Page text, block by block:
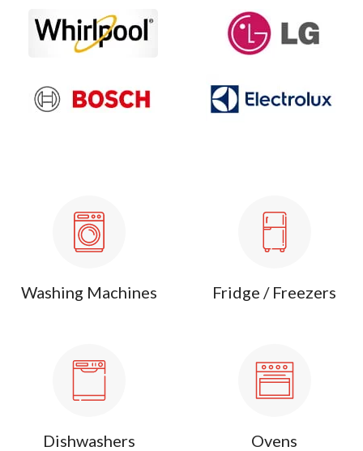
Washing Machines
Dishwashers
Fridge / Freezers
Ovens